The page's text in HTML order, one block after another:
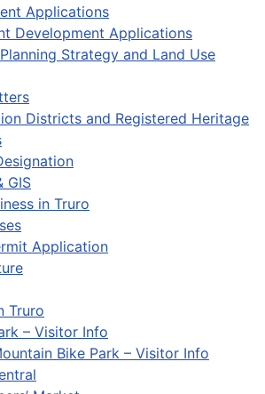
Applications
Development Applications
Strategy and Land Use
Districts and Registered Heritage
GIS
in Truro
Application
Truro
– Visitor Info
Bike Park – Visitor Info